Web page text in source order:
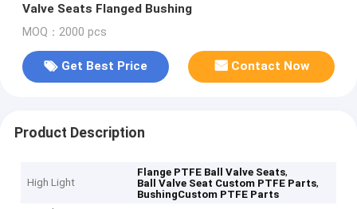
Valve Seats Flanged Bushing
MOQ：2000 pcs
Get Best Price Contact Now
Product Description
High Light
Flange PTFE Ball Valve Seats,
Ball Valve Seat Custom PTFE Parts,
BushingCustom PTFE Parts